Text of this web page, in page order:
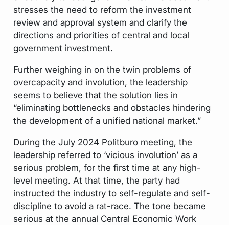
stresses the need to reform the investment
review and approval system and clarify the
directions and priorities of central and local
government investment.
Further weighing in on the twin problems of
overcapacity and involution, the leadership
seems to believe that the solution lies in
“eliminating bottlenecks and obstacles hindering
the development of a unified national market.”
During the July 2024 Politburo meeting, the
leadership referred to ‘vicious involution’ as a
serious problem, for the first time at any high-
level meeting. At that time, the party had
instructed the industry to self-regulate and self-
discipline to avoid a rat-race. The tone became
serious at the annual Central Economic Work